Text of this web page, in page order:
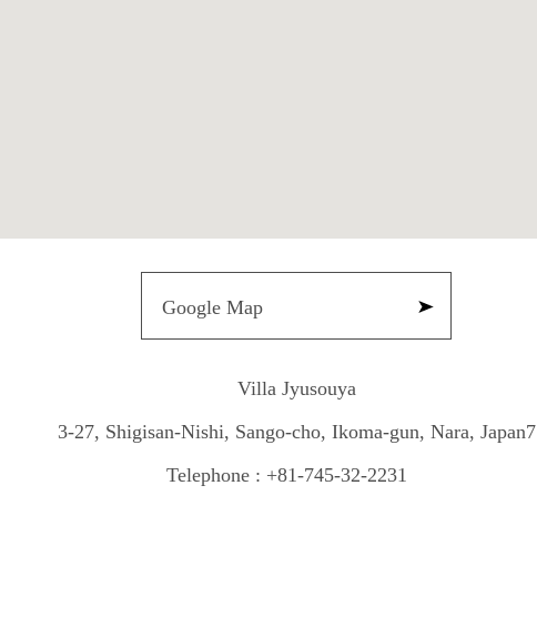
Google Map
Villa Jyusouya
3-27, Shigisan-Nishi, Sango-cho, Ikoma-gun, Nara, Japan7
Telephone : +81-745-32-2231